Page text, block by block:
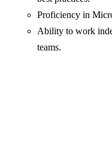
Proficiency in
Ability to work
teams.